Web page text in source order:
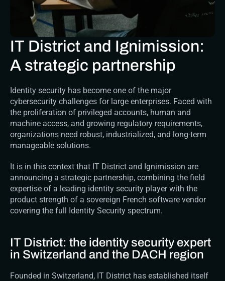
IT District and Ignimission:
A strategic partnership
Identity security has become one of the major
cybersecurity challenges for large enterprises. Faced with
the proliferation of privileged accounts, human and
machine access, and growing regulatory requirements,
organizations need robust, industrialized, and long-term
manageable solutions.
It is in this context that IT District and Ignimission are
announcing a strategic partnership, combining the field
expertise of a leading identity security player with the
product strength of a sovereign French software vendor
covering the full Identity Security spectrum.
IT District: the identity security expert
in Switzerland and the DACH region
Founded in Switzerland, IT District has established itself